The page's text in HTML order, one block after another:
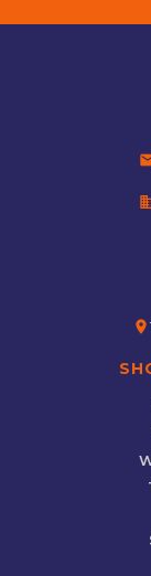
location_on